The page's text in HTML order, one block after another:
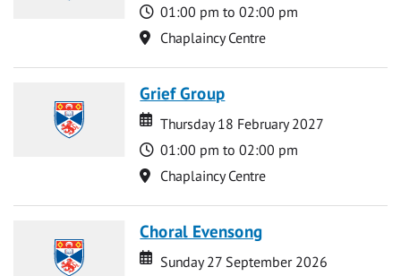
Time
01:00 pm to 02:00 pm
Location
Chaplaincy Centre
Grief Group
Date
Date
Thursday 18 February 2027
Time
01:00 pm to 02:00 pm
Location
Chaplaincy Centre
Choral Evensong
Date
Date
Sunday 27 September 2026